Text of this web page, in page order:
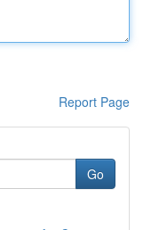
Report Page
Go